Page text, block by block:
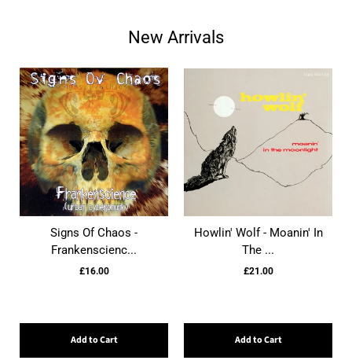
New Arrivals
Signs Of Chaos -
Frankenscienc...
£16.00
Add to Cart
Howlin' Wolf - Moanin' In
The ...
£21.00
Add to Cart